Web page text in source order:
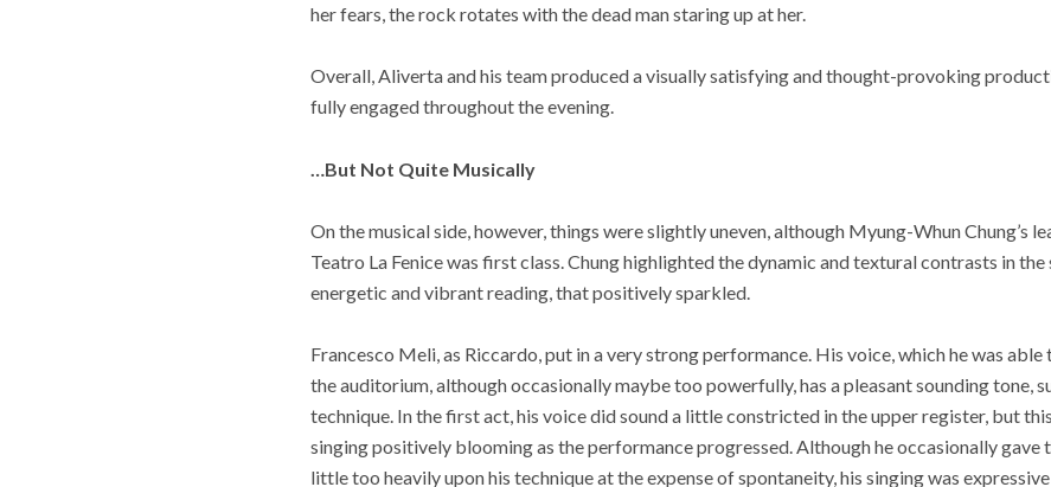
her fears, the rock rotates with the dead man staring up at her.
Overall, Aliverta and his team produced a visually satisfying and thought-provoking
fully engaged throughout the evening.
…But Not Quite Musically
On the musical side, however, things were slightly uneven, although Myung-Whun Chung’s
Teatro La Fenice was first class. Chung highlighted the dynamic and textural contrasts in the
energetic and vibrant reading, that positively sparkled.
Francesco Meli, as Riccardo, put in a very strong performance. His voice, which he was
the auditorium, although occasionally maybe too powerfully, has a pleasant sounding tone,
technique. In the first act, his voice did sound a little constricted in the upper register, but
singing positively blooming as the performance progressed. Although he occasionally gave
little too heavily upon his technique at the expense of spontaneity, his singing was